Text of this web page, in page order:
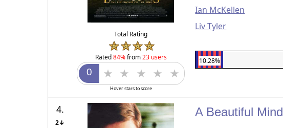
Total Rating
Rated84%from23 users
Hover stars to score
Ian McKellen
Liv Tyler
10.28%
4.
2↓
A Beautiful Mind